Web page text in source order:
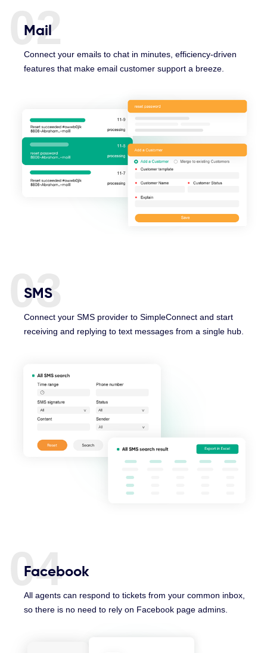
02
Mail
Connect your emails to chat in minutes, efficiency-driven
features that make email customer support a breeze.
03
SMS
Connect your SMS provider to SimpleConnect and start
receiving and replying to text messages from a single hub.
04
Facebook
All agents can respond to tickets from your common inbox,
so there is no need to rely on Facebook page admins.